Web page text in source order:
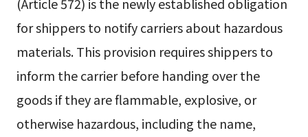
for shippers to notify carriers about hazardous
materials. This provision requires shippers to
inform the carrier before handing over the
goods if they are flammable, explosive, or
otherwise hazardous, including the name,